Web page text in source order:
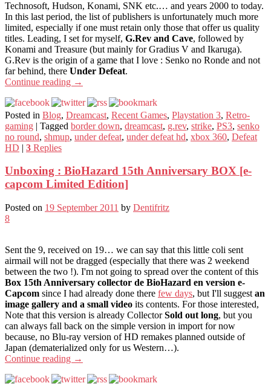
Technosoft, Hudson, Konami, SNK etc.… and years 2000 to today.
In this last period, the list of publishers is unfortunately much more
limited, especially if one must retain only those that offer us quality
titles. Leading, I set for myself, G.Rev and Cave, followed by
Konami and Treasure (but mainly for Gradius V and Ikaruga).
G.Rev is the origin of a game that I love : Senko no Ronde and not
far behind, there Under Defeat.
Continue reading →
Posted in Blog, Dreamcast, Recent Games, Playstation 3, Retro-
gaming | Tagged border down, dreamcast, g.rev, strike, PS3, senko
no round, shmup, under defeat, under defeat hd, xbox 360, Defeat
HD | 3 Replies
Unboxing : BioHazard 15th Anniversary BOX [e-
capcom Limited Edition]
Posted on 19 September 2011 by Dentifritz
8
Sent the 9, received on 19… we can say that this little coli sent
airmail will not be dragged (especially that there was 2 weekend
between the two !). I'm not going to spread over the content of this
Box 15th Anniversary collector de BioHazard en version e-
Capcom since I had already done there few days, but I'll suggest an
image gallery and a small video its contents. For those interested,
Note that this version is already CollectorSold out long, but you
can always fall back on the simple version in import for now
because, no Blu-ray version of HD remakes planned outside of
Japan (dematerialized only for us Western…).
Continue reading →